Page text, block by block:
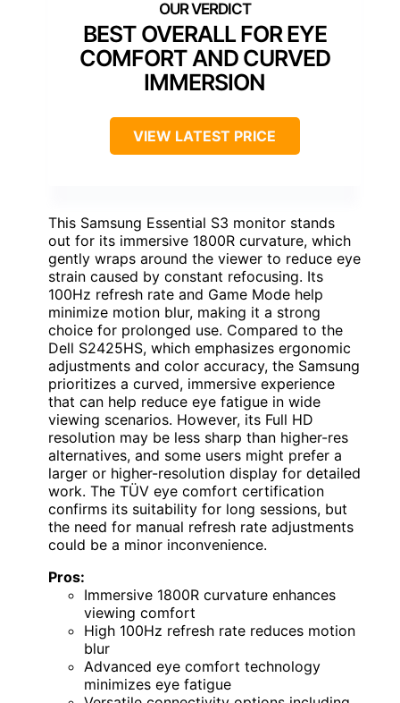
BEST OVERALL FOR EYE
COMFORT AND CURVED
IMMERSION
VIEW LATEST PRICE
This Samsung Essential S3 monitor stands
out for its immersive 1800R curvature, which
gently wraps around the viewer to reduce eye
strain caused by constant refocusing. Its
100Hz refresh rate and Game Mode help
minimize motion blur, making it a strong
choice for prolonged use. Compared to the
Dell S2425HS, which emphasizes ergonomic
adjustments and color accuracy, the Samsung
prioritizes a curved, immersive experience
that can help reduce eye fatigue in wide
viewing scenarios. However, its Full HD
resolution may be less sharp than higher-res
alternatives, and some users might prefer a
larger or higher-resolution display for detailed
work. The TÜV eye comfort certification
confirms its suitability for long sessions, but
the need for manual refresh rate adjustments
could be a minor inconvenience.
Pros:
Immersive 1800R curvature enhances
viewing comfort
High 100Hz refresh rate reduces motion
blur
Advanced eye comfort technology
minimizes eye fatigue